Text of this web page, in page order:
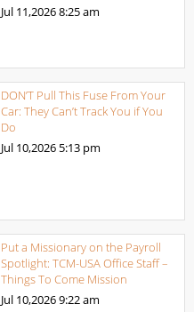
Jul 11,20268:25 am
DON’T Pull This Fuse From Your
Car: They Can’t Track You if You
Do
Jul 10,2026 5:13 pm
Put a Missionary on the Payroll
Spotlight: TCM-USA Office Staff –
Things To Come Mission
Jul 10,20269:22 am